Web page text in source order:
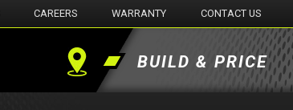
CAREERS WARRANTY CONTACT US
Find BUILD & PRICE